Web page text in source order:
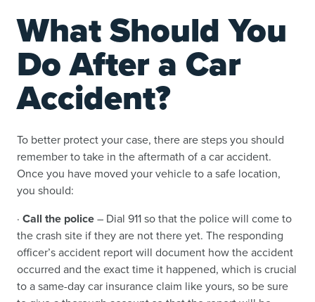
What Should You
Do After a Car
Accident?
To better protect your case, there are steps you should
remember to take in the aftermath of a car accident.
Once you have moved your vehicle to a safe location,
you should:
· Call the police– Dial 911 so that the police will come to
the crash site if they are not there yet. The responding
officer’s accident report will document how the accident
occurred and the exact time it happened, which is crucial
to a same-day car insurance claim like yours, so be sure